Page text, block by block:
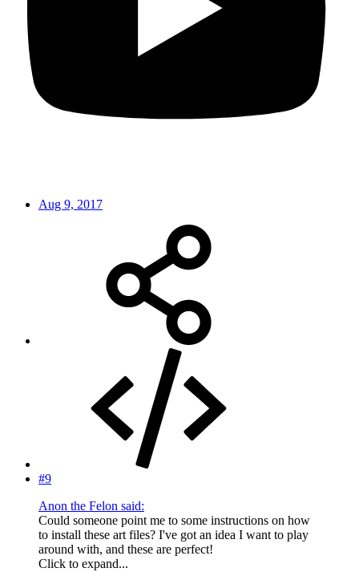
Aug 9, 2017
#9
Anon the Felon said:
Could someone point me to some instructions on how
to install these art files? I've got an idea I want to play
around with, and these are perfect!
Click to expand...